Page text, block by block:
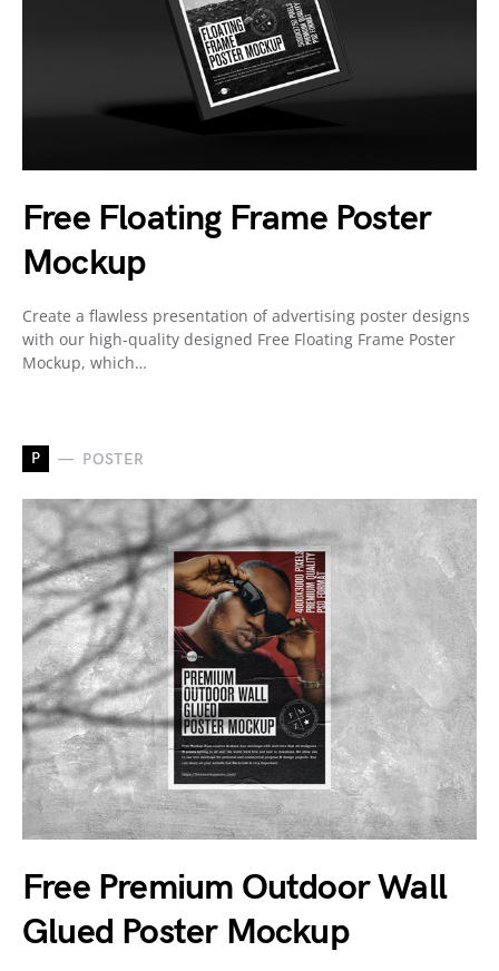
Free Floating Frame Poster
Mockup
Create a flawless presentation of advertising poster designs
with our high-quality designed Free Floating Frame Poster
Mockup, which…
P POSTER
Free Premium Outdoor Wall
Glued Poster Mockup